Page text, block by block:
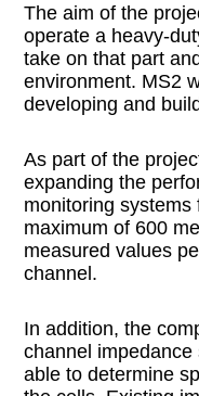
The aim of the
operate a heavy-
take on that part
environment. MS2
developing and
As part of the
expanding the
monitoring
maximum of 600
measured values
channel.
In addition, the
channel
able to determine